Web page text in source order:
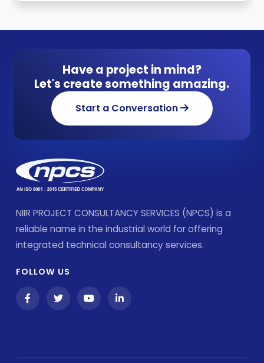
Have a project in mind?
Let's create something amazing.
Start a Conversation
NIIR PROJECT CONSULTANCY SERVICES (NPCS) is a
reliable name in the industrial world for offering
integrated technical consultancy services.
FOLLOW US